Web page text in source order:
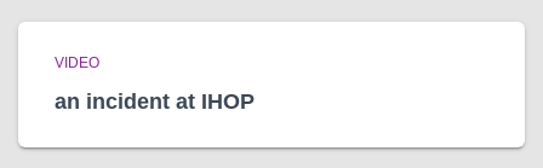
VIDEO
an incident at IHOP